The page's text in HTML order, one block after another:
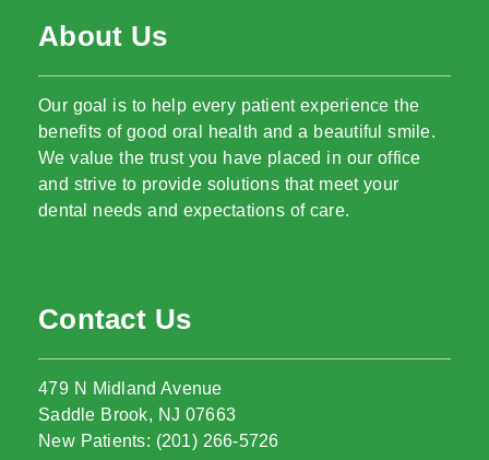
About Us
Our goal is to help every patient experience the
benefits of good oral health and a beautiful smile.
We value the trust you have placed in our office
and strive to provide solutions that meet your
dental needs and expectations of care.
Contact Us
479 N Midland Avenue
Saddle Brook, NJ 07663
New Patients: (201) 266-5726